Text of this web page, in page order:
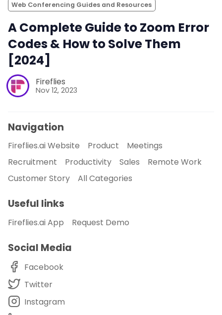
Web Conferencing Guides and Resources
A Complete Guide to Zoom Error
Codes & How to Solve Them
[2024]
Fireflies
Nov 12, 2023
Navigation
Fireflies.ai Website Product
Meetings
Recruitment
Productivity Sales
Remote Work
Customer Story
All Categories
Useful links
Fireflies.ai App Request Demo
Social Media
Facebook
Twitter
Instagram